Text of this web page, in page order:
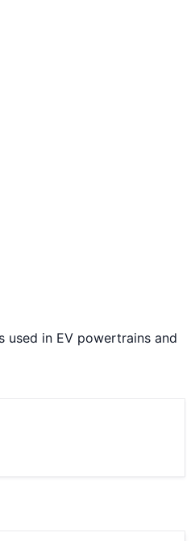
used in EV powertrains and